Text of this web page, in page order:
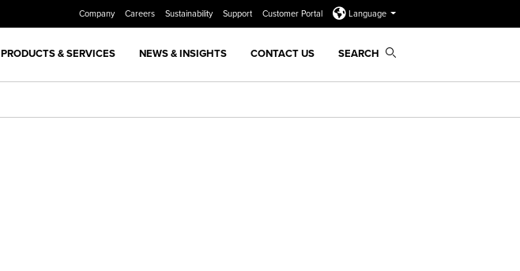
Company Careers Sustainability Support Customer Portal Language
PRODUCTS & SERVICES NEWS & INSIGHTS CONTACT US SEARCH